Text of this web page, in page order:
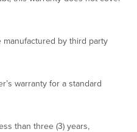
manufactured by third party
warranty for a standard
than three (3) years,